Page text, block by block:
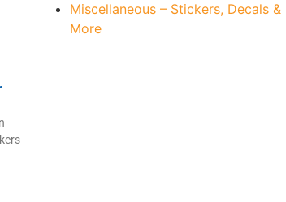
Miscellaneous – Stickers, Decals &
More